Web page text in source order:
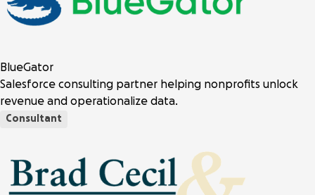
BlueGator
Salesforce consulting partner helping nonprofits unlock
revenue and operationalize data.
Consultant